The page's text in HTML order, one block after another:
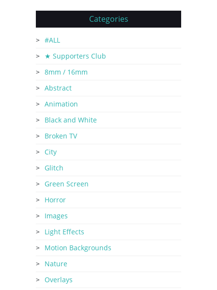
Categories
#ALL
★ Supporters Club
8mm / 16mm
Abstract
Animation
Black and White
Broken TV
City
Glitch
Green Screen
Horror
Images
Light Effects
Motion Backgrounds
Nature
Overlays